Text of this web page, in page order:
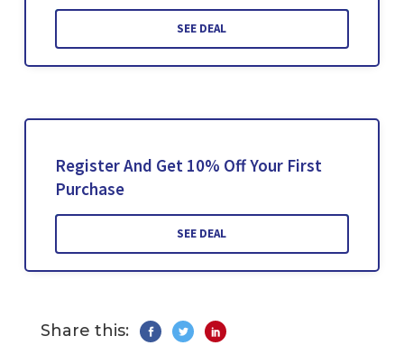
SEE DEAL
Register And Get 10% Off Your First
Purchase
SEE DEAL
Share this: